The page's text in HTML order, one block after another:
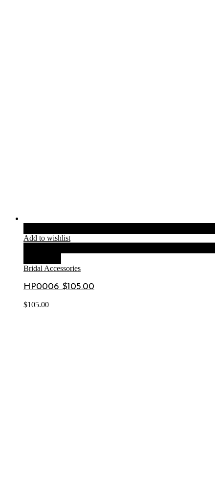
Add to wishlist
Bridal Accessories
HP0006 $105.00
$105.00